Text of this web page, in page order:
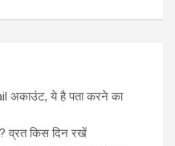
अकाउंट, ये है पता करने का
व्रत किस दिन रखें